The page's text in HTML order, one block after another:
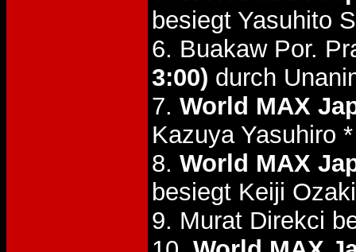
besiegt Yasuhito
6. Buakaw Por.
3:00) durch
7. World MAX
Kazuya Yasuhiro
8. World MAX
besiegt Keiji
9. Murat Direkci